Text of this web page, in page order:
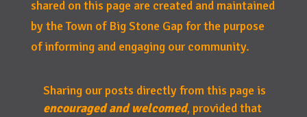
shared on this page are created and maintained
by the Town of Big Stone Gap for the purpose
of informing and engaging our community.
Sharing our posts directly from this page is
encouraged and welcomed, provided that